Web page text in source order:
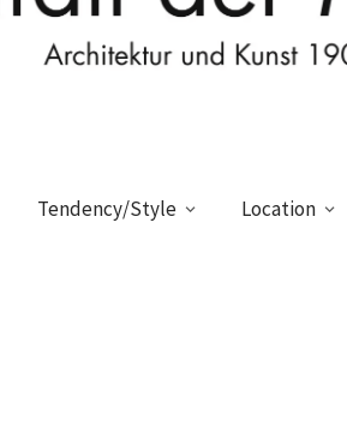
Tendency/Style Location